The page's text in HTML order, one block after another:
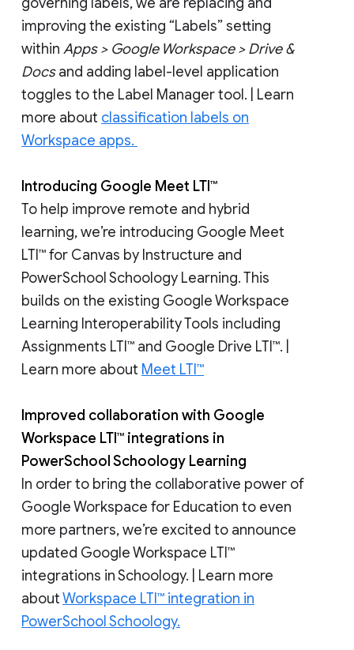
improving the existing “Labels” setting
within Apps > Google Workspace > Drive &
Docsand adding label-level application
toggles to the Label Manager tool. | Learn
more about classification labels on
Workspace apps.
Introducing Google Meet LTI™
To help improve remote and hybrid
learning, we’re introducing Google Meet
LTI™ for Canvas by Instructure and
PowerSchool Schoology Learning. This
builds on the existing Google Workspace
Learning Interoperability Tools including
Assignments LTI™ and Google Drive LTI™. |
Learn more about Meet LTI™
Improved collaboration with Google
Workspace LTI™ integrations in
PowerSchool Schoology Learning
In order to bring the collaborative power of
Google Workspace for Education to even
more partners, we’re excited to announce
updated Google Workspace LTI™
integrations in Schoology. | Learn more
aboutWorkspace LTI™ integration in
PowerSchool Schoology.